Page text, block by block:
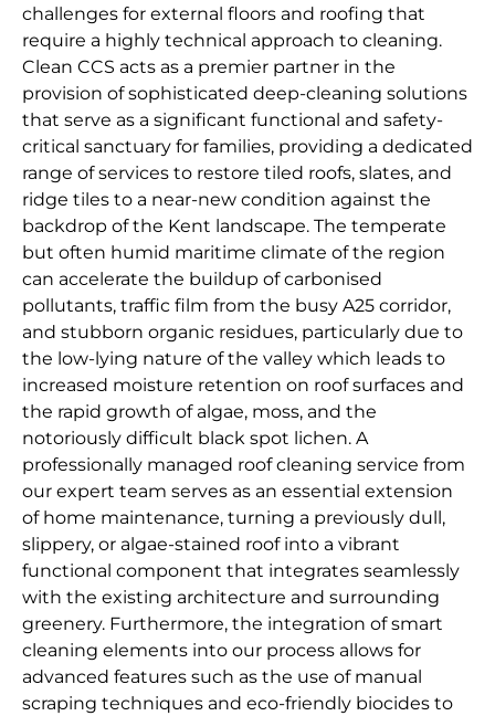
challenges for external floors and roofing that
require a highly technical approach to cleaning.
Clean CCS acts as a premier partner in the
provision of sophisticated deep-cleaning solutions
that serve as a significant functional and safety-
critical sanctuary for families, providing a dedicated
range of services to restore tiled roofs, slates, and
ridge tiles to a near-new condition against the
backdrop of the Kent landscape. The temperate
but often humid maritime climate of the region
can accelerate the buildup of carbonised
pollutants, traffic film from the busy A25 corridor,
and stubborn organic residues, particularly due to
the low-lying nature of the valley which leads to
increased moisture retention on roof surfaces and
the rapid growth of algae, moss, and the
notoriously difficult black spot lichen. A
professionally managed roof cleaning service from
our expert team serves as an essential extension
of home maintenance, turning a previously dull,
slippery, or algae-stained roof into a vibrant
functional component that integrates seamlessly
with the existing architecture and surrounding
greenery. Furthermore, the integration of smart
cleaning elements into our process allows for
advanced features such as the use of manual
scraping techniques and eco-friendly biocides to